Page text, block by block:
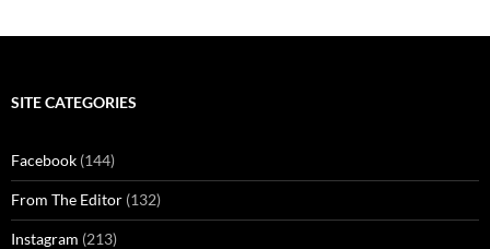
SITE CATEGORIES
Facebook (144)
From The Editor (132)
Instagram (213)